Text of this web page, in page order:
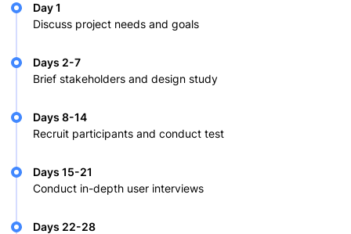
Day 1
Discuss project needs and goals
Days 2-7
Brief stakeholders and design study
Days 8-14
Recruit participants and conduct test
Days 15-21
Conduct in-depth user interviews
Days 22-28